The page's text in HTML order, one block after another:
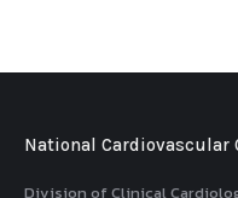
National Cardiovascular
Division of Clinical